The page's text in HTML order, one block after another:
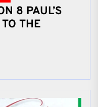
8 PAUL’S
THE